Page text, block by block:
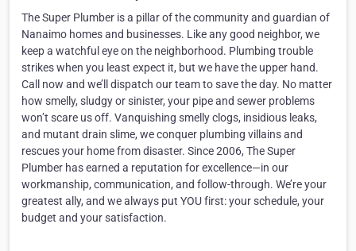
The Super Plumber is a pillar of the community and guardian of
Nanaimo homes and businesses. Like any good neighbor, we
keep a watchful eye on the neighborhood. Plumbing trouble
strikes when you least expect it, but we have the upper hand.
Call now and we’ll dispatch our team to save the day. No matter
how smelly, sludgy or sinister, your pipe and sewer problems
won’t scare us off. Vanquishing smelly clogs, insidious leaks,
and mutant drain slime, we conquer plumbing villains and
rescues your home from disaster. Since 2006, The Super
Plumber has earned a reputation for excellence—in our
workmanship, communication, and follow-through. We’re your
greatest ally, and we always put YOU first: your schedule, your
budget and your satisfaction.